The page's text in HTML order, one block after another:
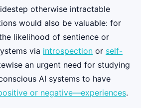
otherwise intractable
would also be valuable: for
likelihood of sentience or
via introspection or self-
an urgent need for studying
AI systems to have
or negative—experiences.